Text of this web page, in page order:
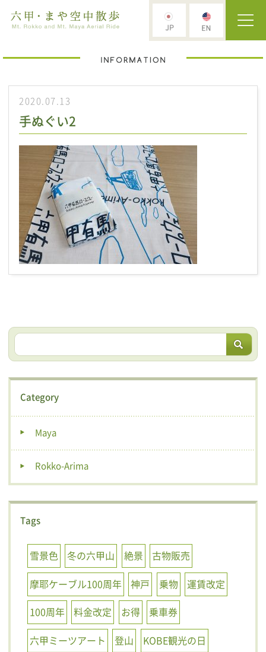
2020.07.13
手ぬぐい2
Category
Maya
Rokko-Arima
Tags
雪景色 冬の六甲山 絶景
古物販売
摩耶ケーブル100周年
神戸 乗物
運賃改定
100周年
料金改定 お得
乗車券
六甲ミーツアート
登山
KOBE観光の日